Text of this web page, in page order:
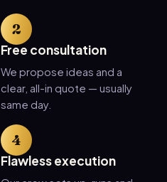
Free consultation
We propose ideas and a
clear, all-in quote — usually
same day.
Flawless execution